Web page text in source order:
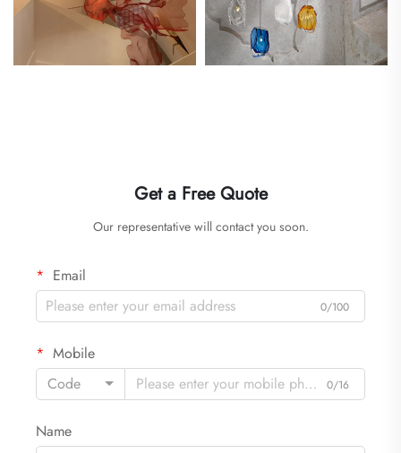
Get a Free Quote
Our representative will contact you soon.
Email
0/100
Mobile
Code
0/16
Name